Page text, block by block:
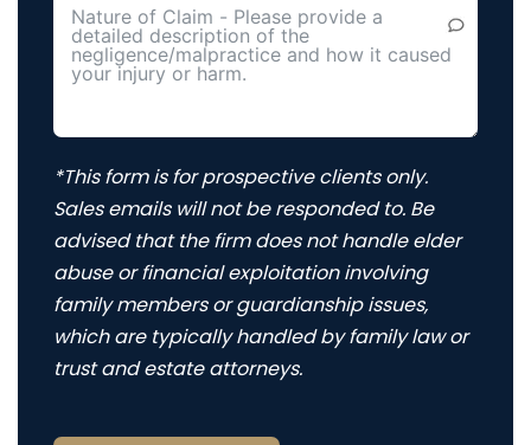
*This form is for prospective clients only.
Sales emails will not be responded to. Be
advised that the firm does not handle elder
abuse or financial exploitation involving
family members or guardianship issues,
which are typically handled by family law or
trust and estate attorneys.